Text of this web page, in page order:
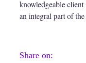
knowledgeable
an integral part of
Share on: